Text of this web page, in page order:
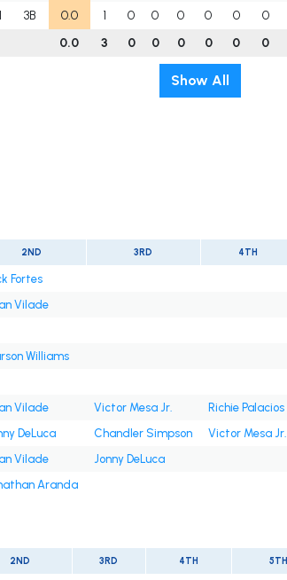
3B 0.0 1 0 0 0 0 0 0
0.0 3 0 0 0 0 0 0
Show All
2ND 3RD 4TH
Fortes
Vilade
Williams
Vilade Victor Mesa Jr.
Richie Palacios
DeLuca Chandler Simpson
Victor Mesa Jr.
Vilade
Jonny DeLuca
Aranda
2ND 3RD 4TH 5TH